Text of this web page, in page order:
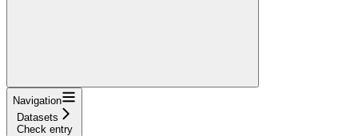
Navigation
Datasets
Check entry